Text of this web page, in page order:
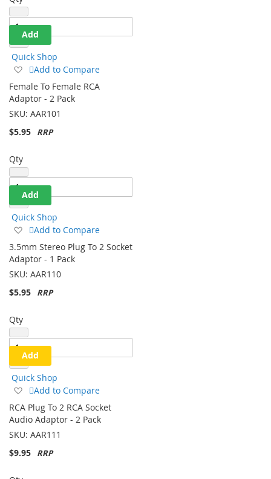
Qty
Add
Quick Shop
Add
to
Wish
List
Add to Compare
Female To Female RCA
Adaptor - 2 Pack
SKU: AAR101
$5.95
Qty
Add
Quick Shop
Add
to
Wish
List
Add to Compare
3.5mm Stereo Plug To 2 Socket
Adaptor - 1 Pack
SKU: AAR110
$5.95
Qty
Add
Quick Shop
Add
to
Wish
List
Add to Compare
RCA Plug To 2 RCA Socket
Audio Adaptor - 2 Pack
SKU: AAR111
$9.95